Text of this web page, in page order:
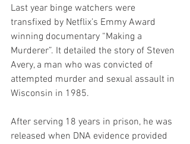
Last year binge watchers were
transfixed by Netflix’s Emmy Award
winning documentary “Making a
Murderer”. It detailed the story of Steven
Avery, a man who was convicted of
attempted murder and sexual assault in
Wisconsin in 1985.
After serving 18 years in prison, he was
released when DNA evidence provided